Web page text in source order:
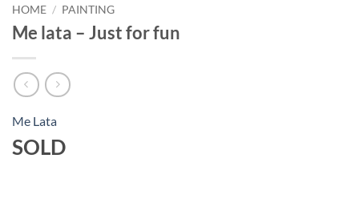
HOME / PAINTING
Me lata – Just for fun
Me Lata
SOLD